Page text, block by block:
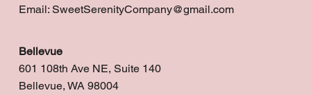
Email: SweetSerenityCompany@gmail.com
Bellevue
601 108th Ave NE, Suite 140
Bellevue, WA 98004